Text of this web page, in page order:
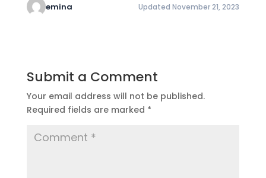
emina Updated November 21, 2023
Submit a Comment
Your email address will not be published.
Required fields are marked *